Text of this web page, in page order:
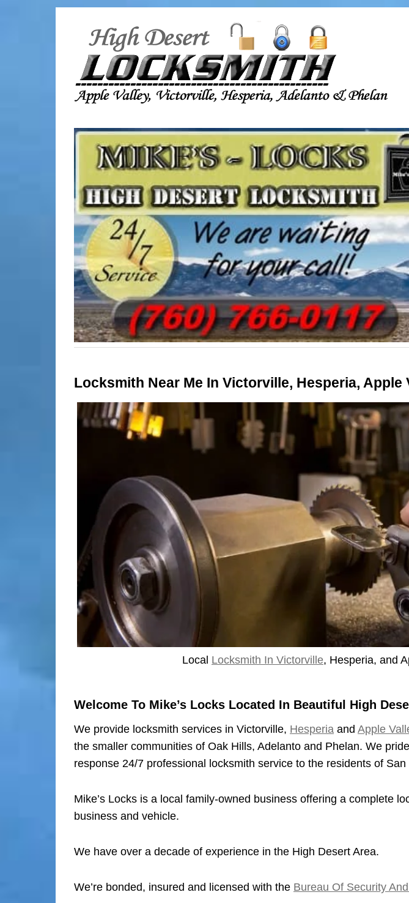
Locksmith Near Me In Victorville, Hesperia, Apple
Local Locksmith In Victorville, Hesperia, and
Welcome To Mike’s Locks Located In Beautiful High
We provide locksmith services in Victorville, Hesperia and Apple
the smaller communities of Oak Hills, Adelanto and Phelan. We
response 24/7 professional locksmith service to the residents of
Mike’s Locks is a local family-owned business offering a complete
business and vehicle.
We have over a decade of experience in the High Desert Area.
We’re bonded, insured and licensed with the Bureau Of Security